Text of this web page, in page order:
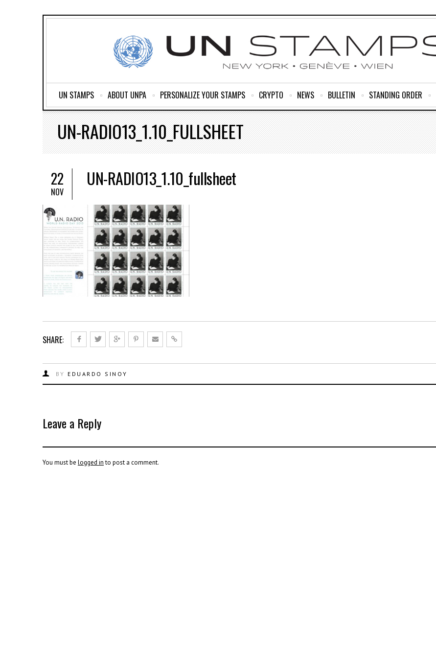
UN STAMPS ABOUT UNPA PERSONALIZE YOUR STAMPS CRYPTO NEWS BULLETIN STANDING ORDER
UN-RADIO13_1.10_FULLSHEET
22
NOV
UN-RADIO13_1.10_fullsheet
SHARE:
BY EDUARDO SINOY
Leave a Reply
You must be logged into post a comment.